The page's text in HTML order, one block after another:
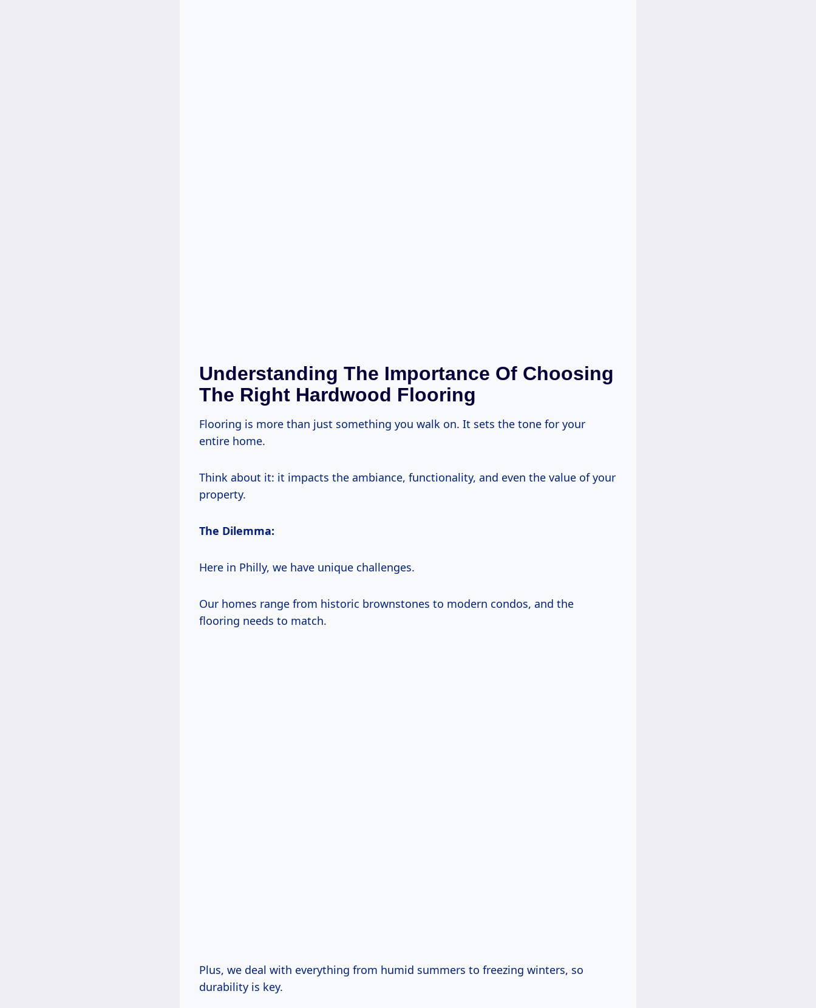
Understanding The Importance Of Choosing
The Right Hardwood Flooring
Flooring is more than just something you walk on. It sets the tone for your
entire home.
Think about it: it impacts the ambiance, functionality, and even the value of your
property.
The Dilemma:
Here in Philly, we have unique challenges.
Our homes range from historic brownstones to modern condos, and the
flooring needs to match.
Plus, we deal with everything from humid summers to freezing winters, so
durability is key.